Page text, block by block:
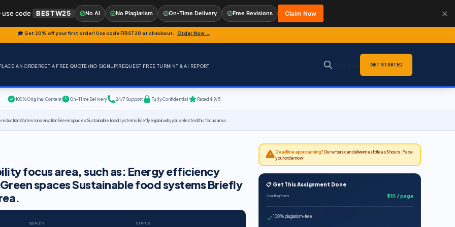
🎓 Get 20% off your first order! Use codeFIRST20 at checkout. Order Now →
AN ORDERGET A FREE QUOTE (NO SIGNUP)REQUEST FREE TURNINT & AI REPORT GET STARTED
100% Original Content On-Time Delivery 24/7 Support Fully Confidential Rated 4.9/5
Water conservation Green spaces Sustainable food systems Briefly explain why you selected this focus area.
focus area, such as: Energy efficiency
spaces Sustainable food systems Briefly
QUALITY STATUS
Deadline approaching?Our writers can deliver in as little as 3 hours. Place
your order now!
📋 Get This Assignment Done
Starting from $10 / page
100% plagiarism-free
code BESTW25 No AI No Plagiarism On-Time Delivery Free Revisions Claim Now ✕